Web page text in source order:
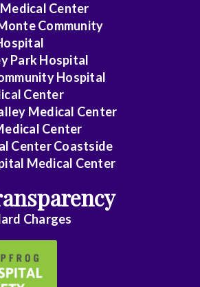
Center
Community
Park Hospital
Hospital
Center
Medical Center
Center
Center Coastside
Medical Center
Charges